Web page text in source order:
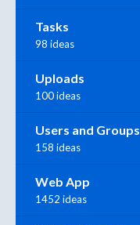
Tasks
98 ideas
Uploads
100 ideas
Users and Groups
158 ideas
Web App
1452 ideas